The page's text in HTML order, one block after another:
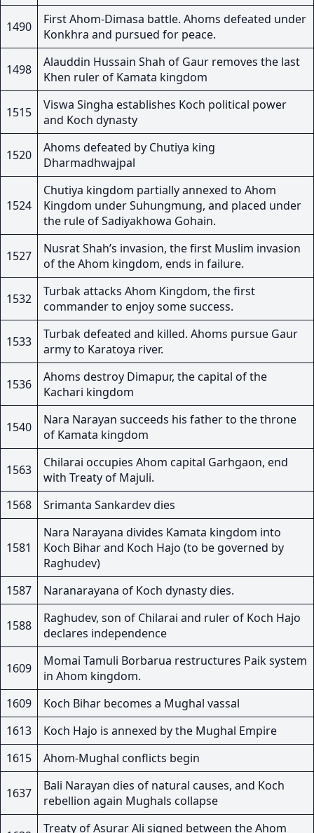
1490
First Ahom-Dimasa battle. Ahoms defeated under
Konkhra and pursued for peace.
1498
Alauddin Hussain Shah of Gaur removes the last
Khen ruler of Kamata kingdom
1515
Viswa Singha establishes Koch political power
and Koch dynasty
1520
Ahoms defeated by Chutiya king
Dharmadhwajpal
1524
Chutiya kingdom partially annexed to Ahom
Kingdom under Suhungmung, and placed under
the rule of Sadiyakhowa Gohain.
1527
Nusrat Shah’s invasion, the first Muslim invasion
of the Ahom kingdom, ends in failure.
1532
Turbak attacks Ahom Kingdom, the first
commander to enjoy some success.
1533
Turbak defeated and killed. Ahoms pursue Gaur
army to Karatoya river.
1536
Ahoms destroy Dimapur, the capital of the
Kachari kingdom
1540
Nara Narayan succeeds his father to the throne
of Kamata kingdom
1563
Chilarai occupies Ahom capital Garhgaon, end
with Treaty of Majuli.
1568
Srimanta Sankardev dies
1581
Nara Narayana divides Kamata kingdom into
Koch Bihar and Koch Hajo (to be governed by
Raghudev)
1587
Naranarayana of Koch dynasty dies.
1588
Raghudev, son of Chilarai and ruler of Koch Hajo
declares independence
1609
Momai Tamuli Borbarua restructures Paik system
in Ahom kingdom.
1609
Koch Bihar becomes a Mughal vassal
1613
Koch Hajo is annexed by the Mughal Empire
1615
Ahom-Mughal conflicts begin
1637
Bali Narayan dies of natural causes, and Koch
rebellion again Mughals collapse
Treaty of Asurar Ali signed between the Ahom